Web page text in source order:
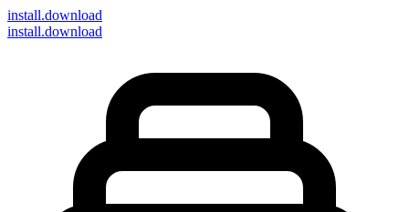
install.download
install.download